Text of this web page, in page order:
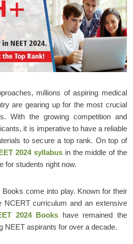
millions of aspiring medical
are gearing up for the most crucial
With the growing competition and
it is imperative to have a reliable
to secure a top rank. On top of
2024 syllabusin the middle of the
for students right now.
Books come into play. Known for their
NCERT curriculum and an extensive
2024 Books have remained the
NEET aspirants for over a decade.